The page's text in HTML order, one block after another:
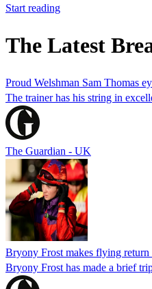
Start reading
The Latest
Proud Welshman Sam Thomas
The trainer has his string in
The Guardian - UK
Bryony Frost makes flying
Bryony Frost has made a brief